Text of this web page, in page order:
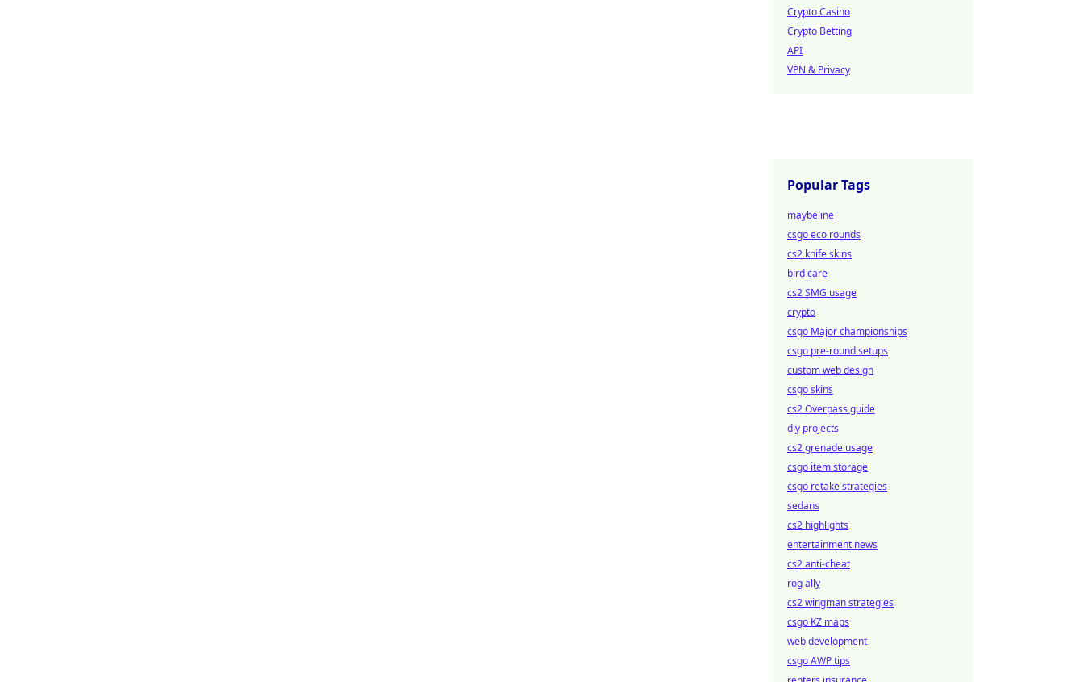
Crypto Casino
Crypto Betting
API
VPN & Privacy
Popular Tags
maybeline
csgo eco rounds
cs2 knife skins
bird care
cs2 SMG usage
crypto
csgo Major championships
csgo pre-round setups
custom web design
csgo skins
cs2 Overpass guide
diy projects
cs2 grenade usage
csgo item storage
csgo retake strategies
sedans
cs2 highlights
entertainment news
cs2 anti-cheat
rog ally
cs2 wingman strategies
csgo KZ maps
web development
csgo AWP tips